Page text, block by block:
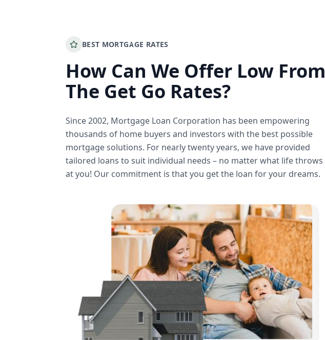
BEST MORTGAGE RATES
How Can We Offer Low From
The Get Go Rates?
Since 2002, Mortgage Loan Corporation has been empowering
thousands of home buyers and investors with the best possible
mortgage solutions. For nearly twenty years, we have provided
tailored loans to suit individual needs – no matter what life throws
at you! Our commitment is that you get the loan for your dreams.